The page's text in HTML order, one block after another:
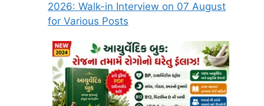
2026: Walk-in Interview on 07 August
for Various Posts